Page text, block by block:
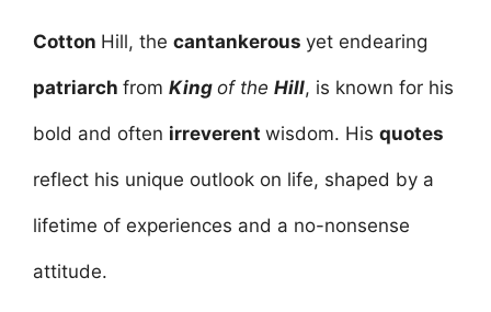
c
e
o
o
k
itt
er
ai
l
er
e
at
s
A
p
p
k
e
dI
n
ar
e
Cotton Hill, the cantankerous yet endearing
patriarch from King of the Hill, is known for his
bold and often irreverent wisdom. His quotes
reflect his unique outlook on life, shaped by a
lifetime of experiences and a no-nonsense
attitude.